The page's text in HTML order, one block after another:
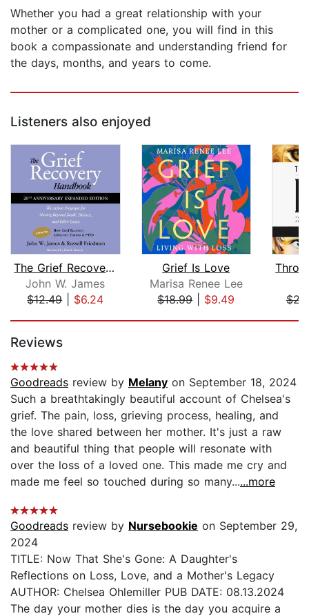
Whether you had a great relationship with your
mother or a complicated one, you will find in this
book a compassionate and understanding friend for
the days, months, and years to come.
Listeners also enjoyed
The Grief Recovery Handbook, 20th Ann...
John W. James
$12.49| $6.24
Grief Is Love
Marisa Renee Lee
$18.99| $9.49
Reviews
Goodreads review by Melany on September 18, 2024
Such a breathtakingly beautiful account of Chelsea's
grief. The pain, loss, grieving process, healing, and
the love shared between her mother. It's just a raw
and beautiful thing that people will resonate with
over the loss of a loved one. This made me cry and
made me feel so touched during so many......more
Goodreads review by Nursebookie on September 29,
2024
TITLE: Now That She's Gone: A Daughter's
Reflections on Loss, Love, and a Mother's Legacy
AUTHOR: Chelsea Ohlemiller PUB DATE: 08.13.2024
The day your mother dies is the day you acquire a